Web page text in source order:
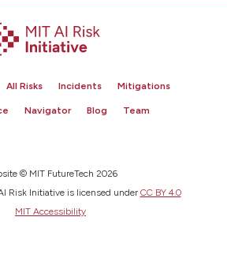
All Risks Incidents Mitigations
Navigator Blog Team
© MIT FutureTech 2026
Risk Initiative is licensed under CC BY 4.0
MIT Accessibility